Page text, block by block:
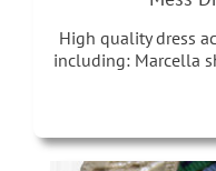
High quality dress
including: Marcella